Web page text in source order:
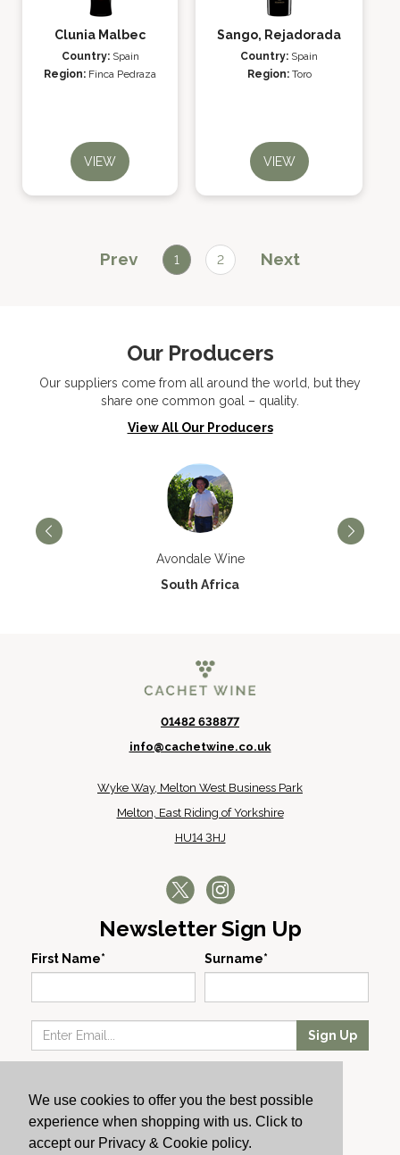
We use cookies to offer you the best possible
experience when shopping with us. Click to
accept our Privacy & Cookie policy.
Clunia Malbec
Country: Spain
Region: Finca Pedraza
VIEW
Sango, Rejadorada
Country: Spain
Region: Toro
VIEW
Prev 1 2 Next
Our Producers
Our suppliers come from all around the world, but they
share one common goal – quality.
View All Our Producers
Avondale Wine
South Africa
01482 638877
info@cachetwine.co.uk
Wyke Way, Melton West Business Park
Melton, East Riding of Yorkshire
HU14 3HJ
Newsletter Sign Up
First Name* Surname*
Sign Up
Producers
About Us